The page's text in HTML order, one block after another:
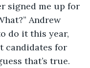
signed me up for
Andrew
do it this year,
candidates for
that’s true.